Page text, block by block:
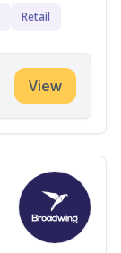
Retail
View